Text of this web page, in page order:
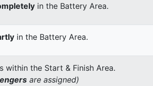
in the Battery Area.
in the Battery Area.
within the Start & Finish Area.
are assigned)